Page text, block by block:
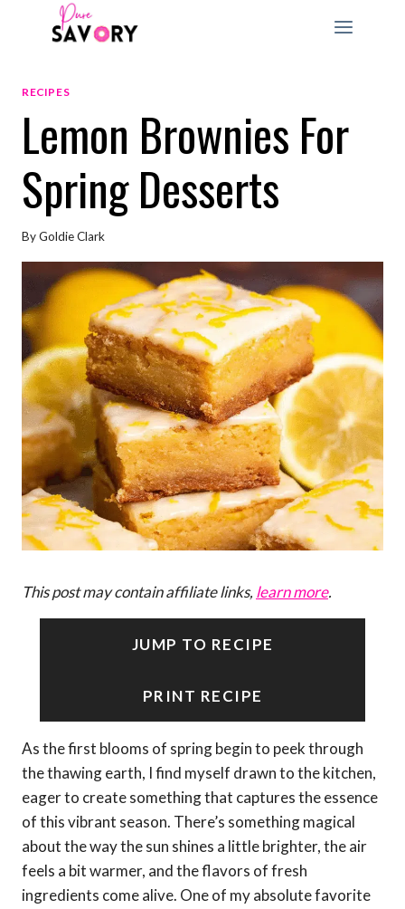
RECIPES
Lemon Brownies For
Spring Desserts
ByGoldie Clark
This post may contain affiliate links, learn more.
JUMP TO RECIPE
PRINT RECIPE
As the first blooms of spring begin to peek through
the thawing earth, I find myself drawn to the kitchen,
eager to create something that captures the essence
of this vibrant season. There’s something magical
about the way the sun shines a little brighter, the air
feels a bit warmer, and the flavors of fresh
ingredients come alive. One of my absolute favorite